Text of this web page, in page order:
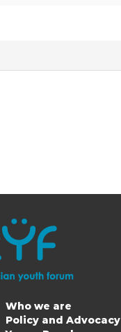
Main
Who we are
Policy and Advocacy